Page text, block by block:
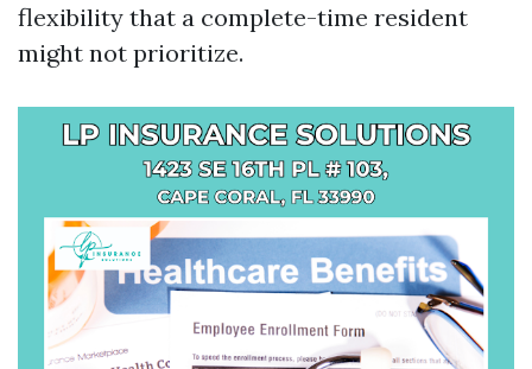
flexibility that a complete-time resident
might not prioritize.